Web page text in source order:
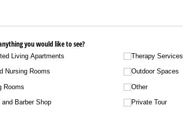
you would like to see?
Living Apartments
Nursing Rooms
Rooms
and Barber Shop
Therapy Services
Outdoor Spaces
Other
Private Tour